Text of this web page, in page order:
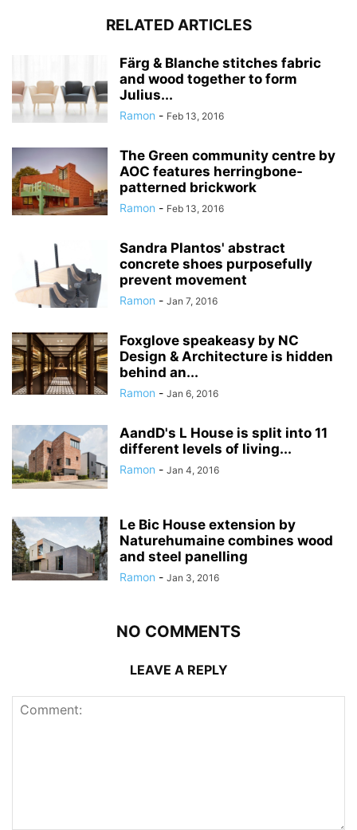
RELATED ARTICLES
Färg & Blanche stitches fabric
and wood together to form
Julius...
Ramon - Feb 13, 2016
The Green community centre by
AOC features herringbone-
patterned brickwork
Ramon - Feb 13, 2016
Sandra Plantos' abstract
concrete shoes purposefully
prevent movement
Ramon - Jan 7, 2016
Foxglove speakeasy by NC
Design & Architecture is hidden
behind an...
Ramon - Jan 6, 2016
AandD's L House is split into 11
different levels of living...
Ramon - Jan 4, 2016
Le Bic House extension by
Naturehumaine combines wood
and steel panelling
Ramon - Jan 3, 2016
NO COMMENTS
LEAVE A REPLY